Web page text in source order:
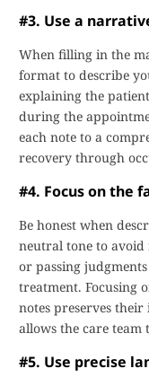
#3. Use a
When filling in the
format to describe
explaining the
during the
each note to a
recovery through
#4. Focus on the
Be honest when
neutral tone to avoid
or passing
treatment. Focusing
notes preserves
allows the care team
#5. Use precise